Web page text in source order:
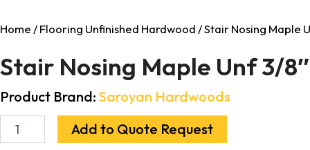
Home/Flooring Unfinished Hardwood/ Stair Nosing Maple
Stair Nosing Maple Unf 3/
Product Brand: Saroyan Hardwoods
Add to Quote Request